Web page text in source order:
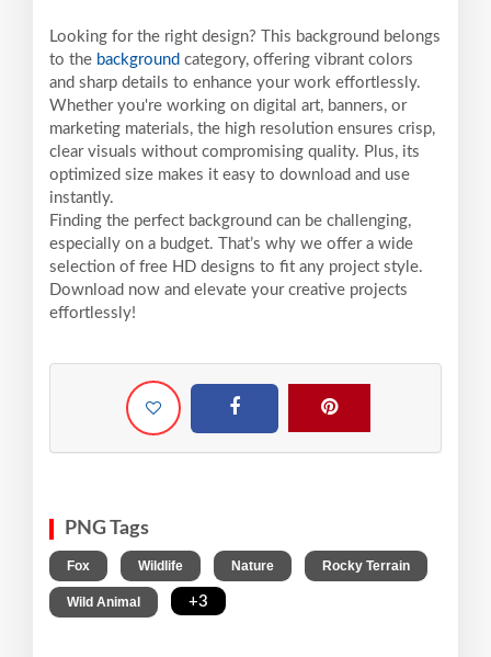
Looking for the right design? This background belongs
to the background category, offering vibrant colors
and sharp details to enhance your work effortlessly.
Whether you're working on digital art, banners, or
marketing materials, the high resolution ensures crisp,
clear visuals without compromising quality. Plus, its
optimized size makes it easy to download and use
instantly.
Finding the perfect background can be challenging,
especially on a budget. That’s why we offer a wide
selection of free HD designs to fit any project style.
Download now and elevate your creative projects
effortlessly!
PNG Tags
Fox Wildlife Nature Rocky Terrain
Wild Animal +3